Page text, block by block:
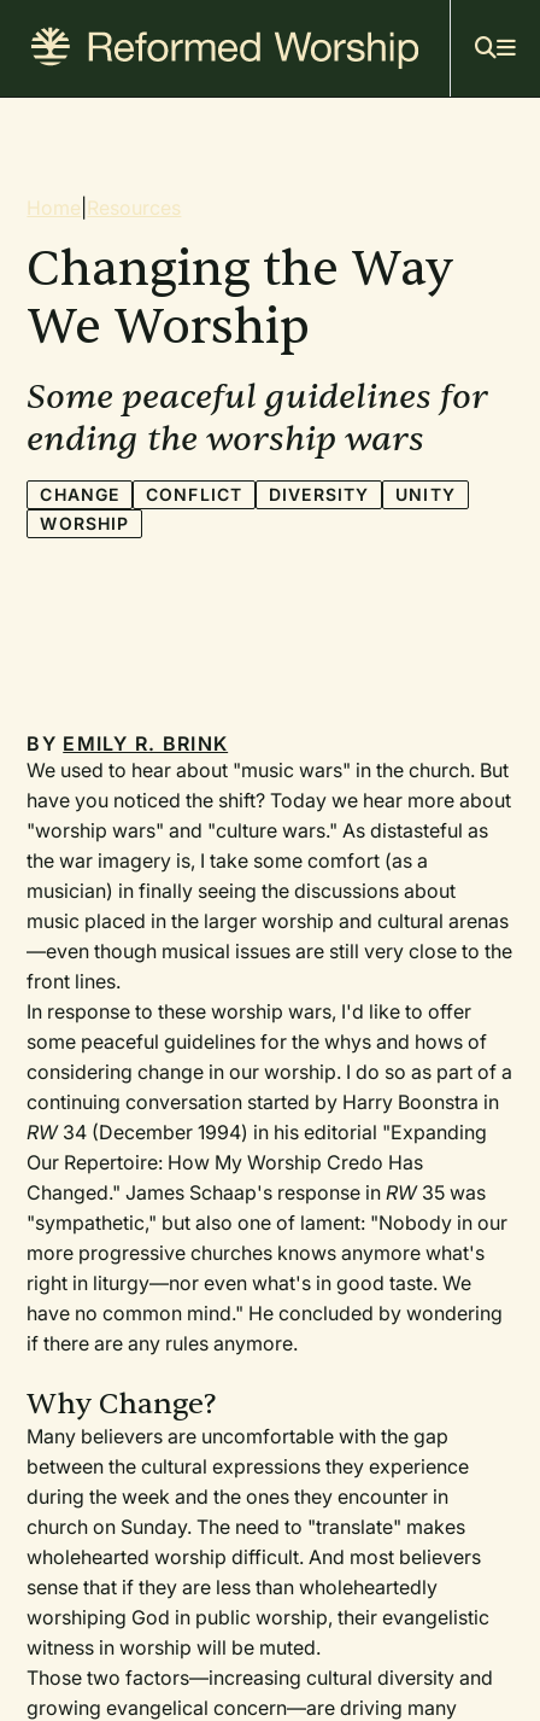
content
Breadcrumb
Home Resources
Changing the Way
We Worship
Some peaceful guidelines for
ending the worship wars
CHANGE CONFLICT DIVERSITY
UNITY
WORSHIP
BY EMILY R. BRINK
We used to hear about "music wars" in the church. But
have you noticed the shift? Today we hear more about
"worship wars" and "culture wars." As distasteful as
the war imagery is, I take some comfort (as a
musician) in finally seeing the discussions about
music placed in the larger worship and cultural arenas
—even though musical issues are still very close to the
front lines.
In response to these worship wars, I'd like to offer
some peaceful guidelines for the whys and hows of
considering change in our worship. I do so as part of a
continuing conversation started by Harry Boonstra in
RW34 (December 1994) in his editorial "Expanding
Our Repertoire: How My Worship Credo Has
Changed." James Schaap's response inRW35 was
"sympathetic," but also one of lament: "Nobody in our
more progressive churches knows anymore what's
right in liturgy—nor even what's in good taste. We
have no common mind." He concluded by wondering
if there are any rules anymore.
Why Change?
Many believers are uncomfortable with the gap
between the cultural expressions they experience
during the week and the ones they encounter in
church on Sunday. The need to "translate" makes
wholehearted worship difficult. And most believers
sense that if they are less than wholeheartedly
worshiping God in public worship, their evangelistic
witness in worship will be muted.
Those two factors—increasing cultural diversity and
growing evangelical concern—are driving many